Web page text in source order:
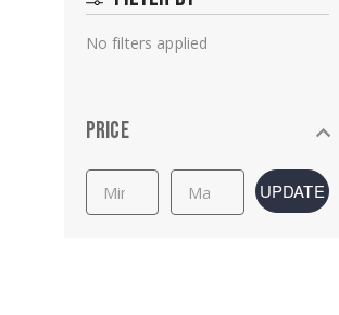
No filters applied
Price
UPDATE